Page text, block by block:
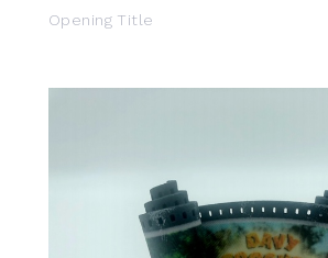
Opening Title